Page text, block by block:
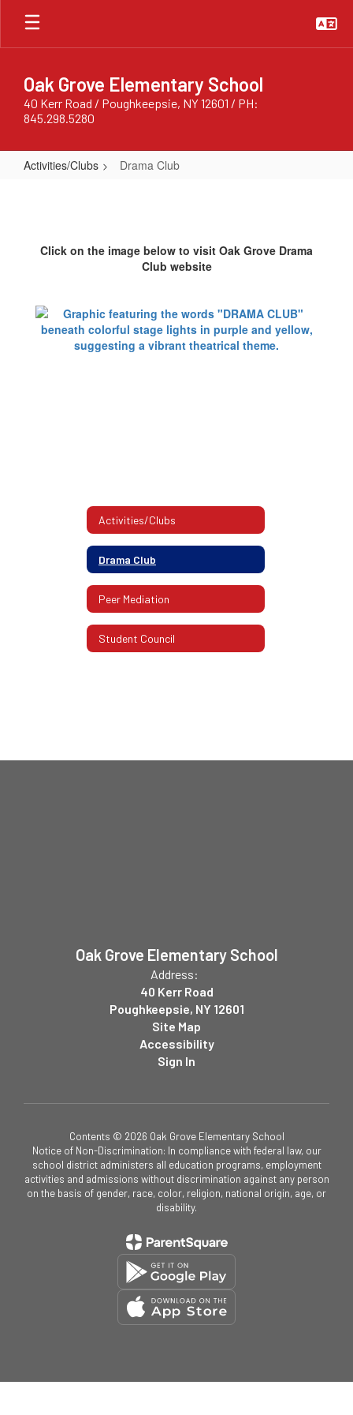
Skip
main
Oak Grove Elementary School
40 Kerr Road / Poughkeepsie, NY 12601 / PH:
845.298.5280
Activities/Clubs Drama Club
Click on the image below to visit Oak Grove Drama
Club website
Activities/Clubs
Drama Club
Peer Mediation
Student Council
Oak Grove Elementary School
Address:
40 Kerr Road
Poughkeepsie, NY 12601
Site Map
Accessibility
Sign In
Contents © 2026 Oak Grove Elementary School
Notice of Non-Discrimination: In compliance with federal law, our
school district administers all education programs, employment
activities and admissions without discrimination against any person
on the basis of gender, race, color, religion, national origin, age, or
disability.